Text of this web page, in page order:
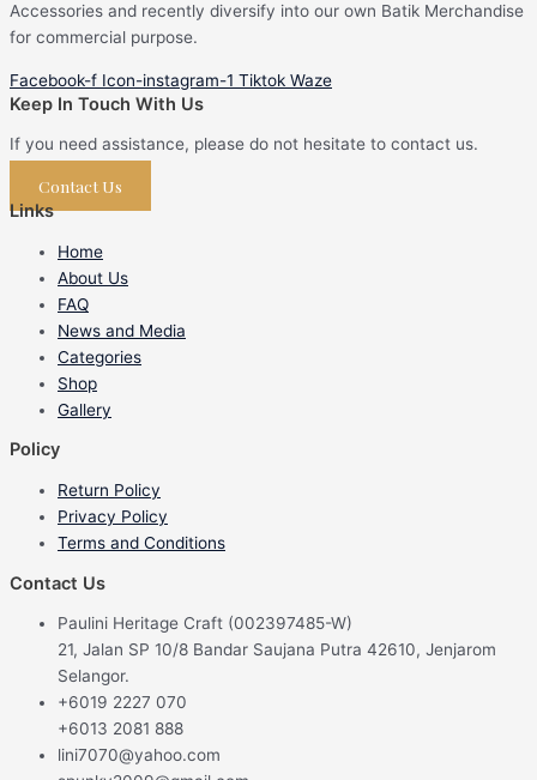
Accessories and recently diversify into our own Batik Merchandise
for commercial purpose.
Facebook-f Icon-instagram-1 Tiktok Waze
Keep In Touch With Us
If you need assistance, please do not hesitate to contact us.
Contact Us
Links
Home
About Us
FAQ
News and Media
Categories
Shop
Gallery
Policy
Return Policy
Privacy Policy
Terms and Conditions
Contact Us
Paulini Heritage Craft (002397485-W)
21, Jalan SP 10/8 Bandar Saujana Putra 42610, Jenjarom
Selangor.
+6019 2227 070
+6013 2081 888
lini7070@yahoo.com